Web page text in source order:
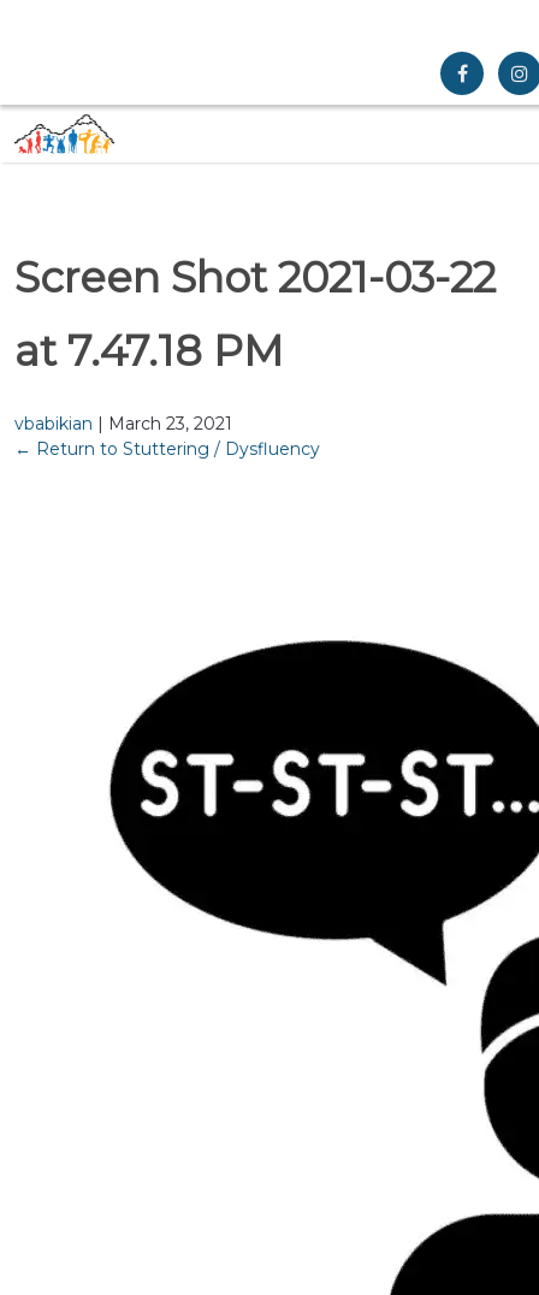
Screen Shot 2021-03-22
at 7.47.18 PM
vbabikian | March 23, 2021
← Return to Stuttering / Dysfluency